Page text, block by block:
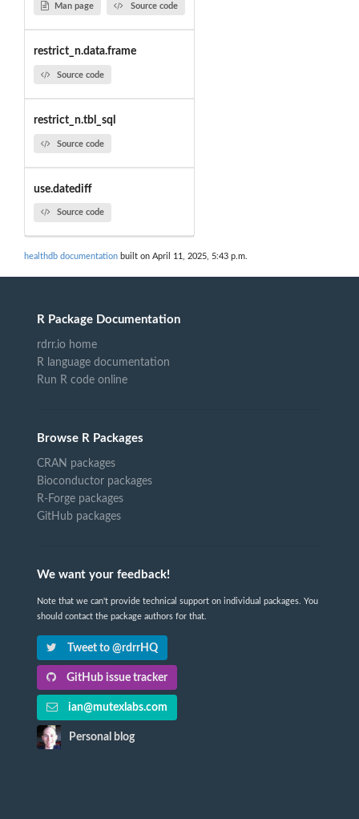
Man page Source code
restrict_n.data.frame
Source code
restrict_n.tbl_sql
Source code
use.datediff
Source code
healthdb documentation built on April 11, 2025, 5:43 p.m.
R Package Documentation
rdrr.io home
R language documentation
Run R code online
Browse R Packages
CRAN packages
Bioconductor packages
R-Forge packages
GitHub packages
We want your feedback!
Note that we can't provide technical support on individual packages. You
should contact the package authors for that.
Tweet to @rdrrHQ
GitHub issue tracker
ian@mutexlabs.com
Personal blog